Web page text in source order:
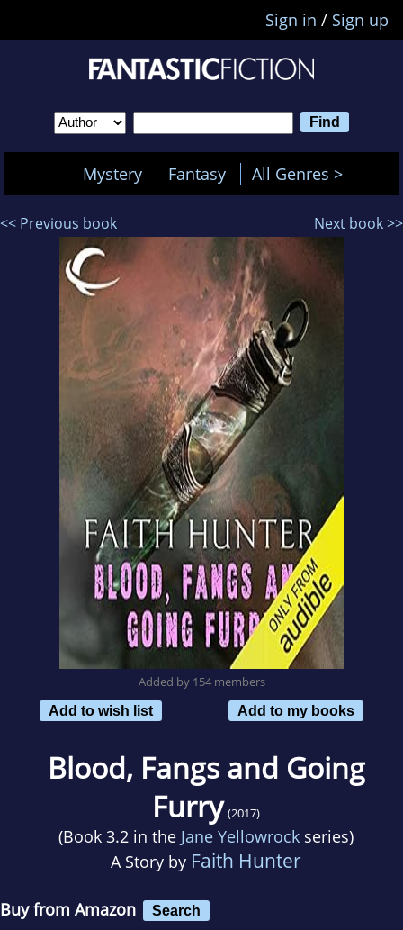
Sign in / Sign up
Mystery Fantasy All Genres >
<< Previous book Next book >>
Added by 154 members
Add to wish list
Add to my books
Blood, Fangs and Going
Furry (2017)
(Book 3.2 in the Jane Yellowrock series)
A Story by Faith Hunter
Buy from Amazon Search